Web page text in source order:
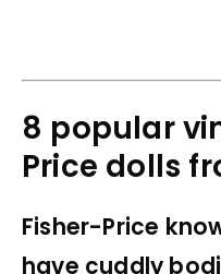
8 popular
Price dolls
Fisher-Price
have cuddly